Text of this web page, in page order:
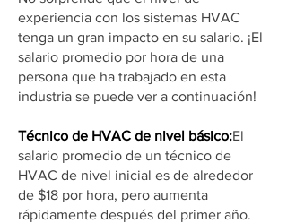
experiencia con los sistemas HVAC
tenga un gran impacto en su salario. ¡El
salario promedio por hora de una
persona que ha trabajado en esta
industria se puede ver a continuación!
Técnico de HVAC de nivel básico:El
salario promedio de un técnico de
HVAC de nivel inicial es de alrededor
de $18 por hora, pero aumenta
rápidamente después del primer año.